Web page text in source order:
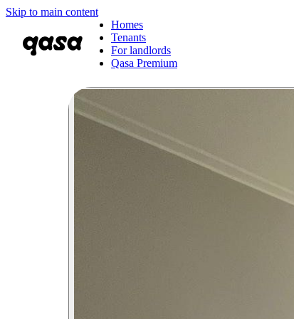
Skip to main content
Homes
Tenants
For landlords
Qasa Premium